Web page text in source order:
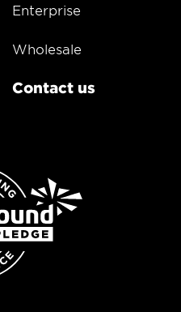
Enterprise
Wholesale
Contact us